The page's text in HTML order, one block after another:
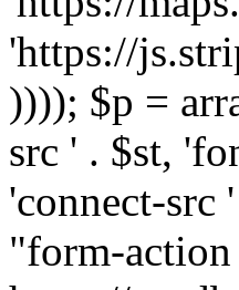
'https://
)))); $p =
src ' . $st,
'connect-src
"form-